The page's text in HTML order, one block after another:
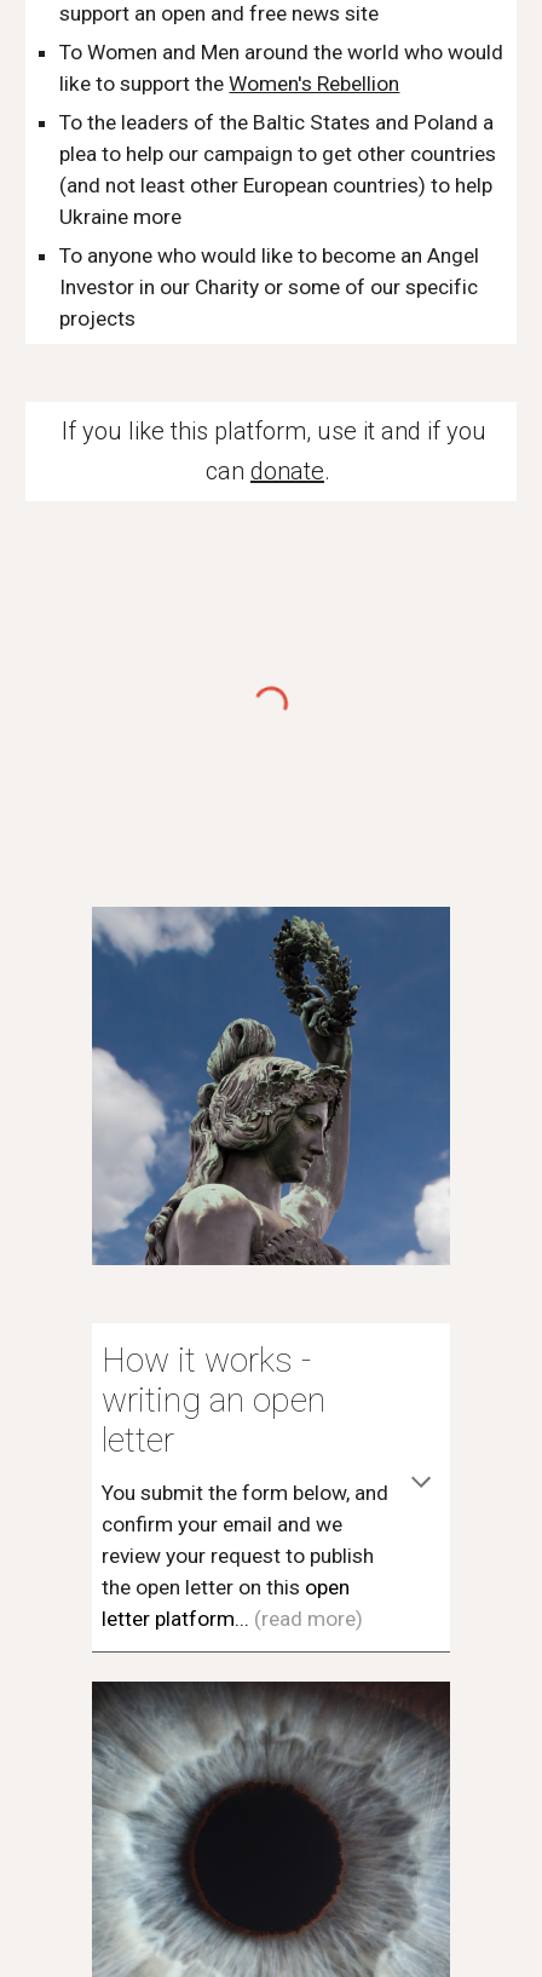
support an open and free news site
To Women and Men around the world who would
like to support theWomen's Rebellion
To the leaders of the Baltic States and Poland a
plea to help our campaign to get other countries
(and not least other European countries) to help
Ukraine more
To anyone who would like to become an Angel
Investor in our Charity or some of our specific
projects
If you like this platform, use it and if you
can donate.
How it works -
writing an open
letter
You submit the form below, and
confirm your email and we
review your request to publish
the open letter on this open
letter platform... (read more)